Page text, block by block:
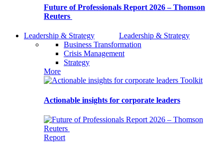
Future of Professionals Report 2026 – Thomson
Reuters
Leadership & Strategy
Leadership & Strategy
Business Transformation
Crisis Management
Strategy
More
Toolkit
Actionable insights for corporate leaders
Report